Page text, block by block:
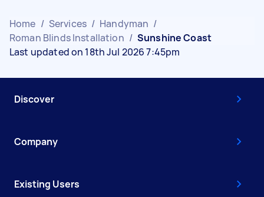
Home / Services / Handyman /
Roman Blinds Installation / Sunshine Coast
Last updated on 18th Jul 2026 7:45pm
Discover
Company
Existing Users